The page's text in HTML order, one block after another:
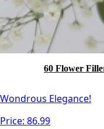
60 Flower
Wondrous Elegance!
Price: 86.99